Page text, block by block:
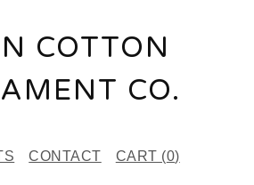
COTTON
CO.
CONTACT CART (0)